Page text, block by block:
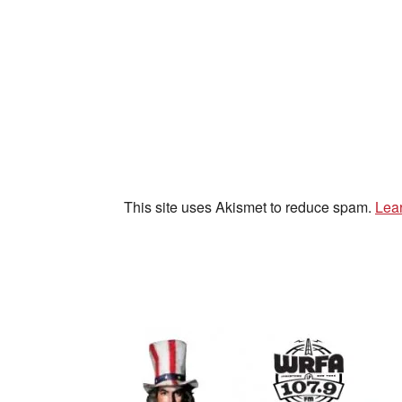
This site uses Akismet to reduce spam.